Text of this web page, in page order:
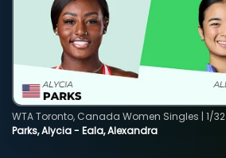
Parks, Alycia - Eala, Alexandra
WTA Toronto, Canada Women Singles | 1/32